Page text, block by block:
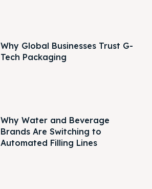
Why Global Businesses Trust G-
Tech Packaging
Why Water and Beverage
Brands Are Switching to
Automated Filling Lines